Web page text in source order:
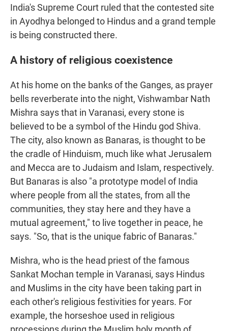
India's Supreme Court ruled that the contested site
in Ayodhya belonged to Hindus and a grand temple
is being constructed there.
A history of religious coexistence
At his home on the banks of the Ganges, as prayer
bells reverberate into the night, Vishwambar Nath
Mishra says that in Varanasi, every stone is
believed to be a symbol of the Hindu god Shiva.
The city, also known as Banaras, is thought to be
the cradle of Hinduism, much like what Jerusalem
and Mecca are to Judaism and Islam, respectively.
But Banaras is also "a prototype model of India
where people from all the states, from all the
communities, they stay here and they have a
mutual agreement," to live together in peace, he
says. "So, that is the unique fabric of Banaras."
Mishra, who is the head priest of the famous
Sankat Mochan temple in Varanasi, says Hindus
and Muslims in the city have been taking part in
each other's religious festivities for years. For
example, the horseshoe used in religious